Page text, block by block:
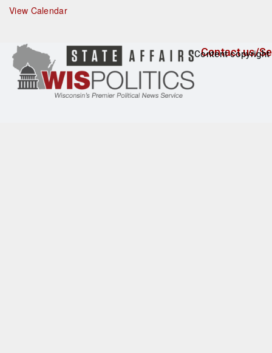
r
e
View Calendar
Contact us/
Content